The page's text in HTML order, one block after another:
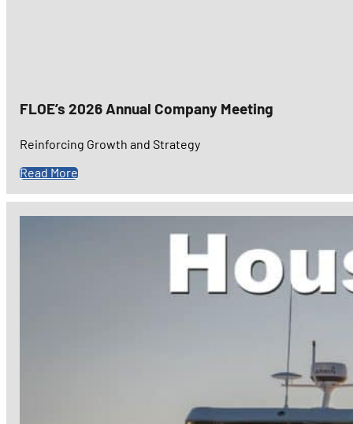
FLOE’s 2026 Annual Company Meeting
Reinforcing Growth and Strategy
Read More